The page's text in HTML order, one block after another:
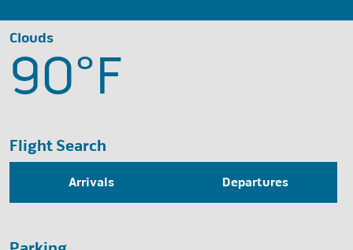
Clouds
90°F
Flight Search
Arrivals Departures